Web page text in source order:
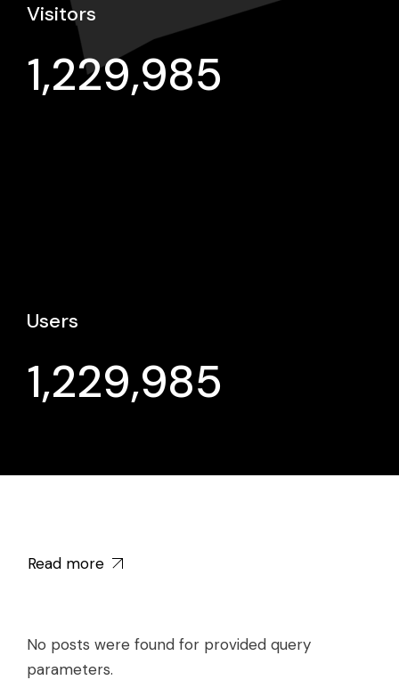
Visitors
1,229,985
Users
1,229,985
Read more
No posts were found for provided query
parameters.